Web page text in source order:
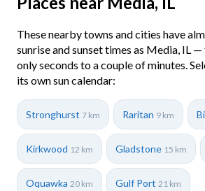
These nearby towns and cities have
sunrise and sunset times as Media, IL
only seconds to a couple of minutes.
its own sun calendar:
Stronghurst 7 km Raritan 9 km
Kirkwood 12 km Gladstone 15 km
Oquawka 20 km Gulf Port 21 km